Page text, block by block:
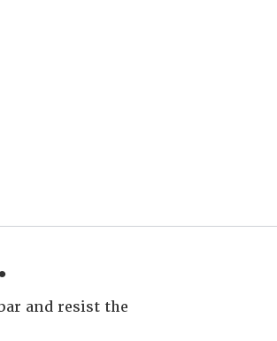
and resist the